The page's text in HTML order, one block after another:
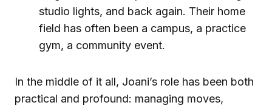
studio lights, and back again. Their home
field has often been a campus, a practice
gym, a community event.
In the middle of it all, Joani’s role has been both
practical and profound: managing moves,